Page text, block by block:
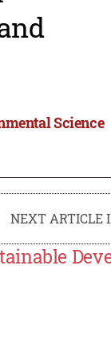
Science
NEXT ARTICLE